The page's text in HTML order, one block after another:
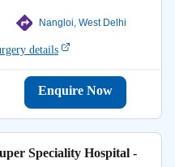
Nangloi, West Delhi
details
Enquire Now
Speciality Hospital -